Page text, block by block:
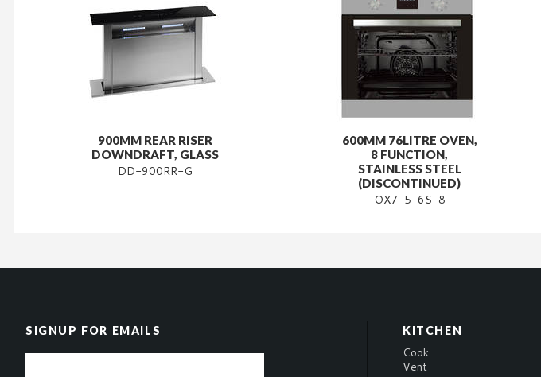
900MM REAR RISER
DOWNDRAFT, GLASS
DD-900RR-G
600MM 76LITRE OVEN,
8 FUNCTION,
STAINLESS STEEL
(DISCONTINUED)
OX7-5-6S-8
SIGNUP FOR EMAILS KITCHEN
Cook
Vent